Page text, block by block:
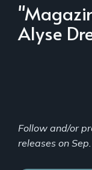
Alyse
Follow and/or
releases on